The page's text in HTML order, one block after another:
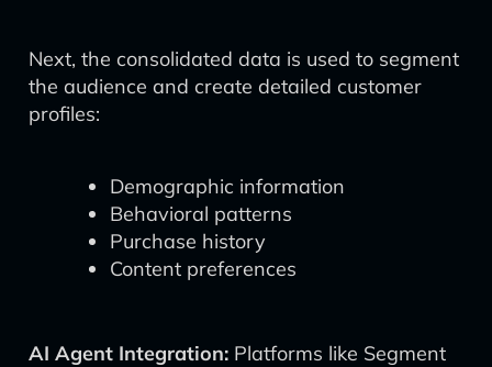
Next, the consolidated data is used to segment
the audience and create detailed customer
profiles:
Demographic information
Behavioral patterns
Purchase history
Content preferences
AI Agent Integration: Platforms like Segment